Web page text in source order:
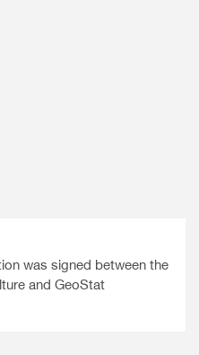
was signed between the
and GeoStat